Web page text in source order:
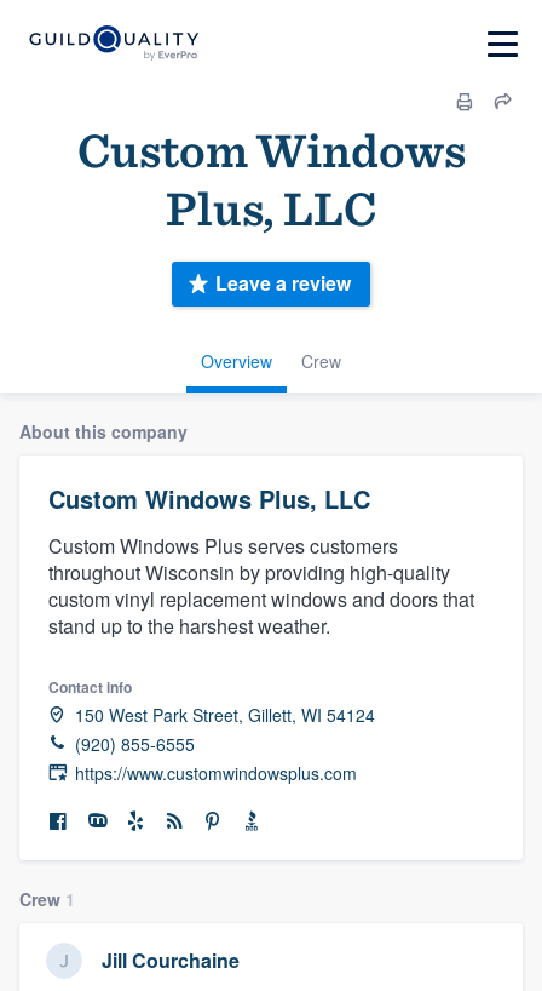
Custom Windows
Plus, LLC
Overview Crew
Leave a review
About this company
Custom Windows Plus, LLC
Custom Windows Plus serves customers
throughout Wisconsin by providing high-quality
custom vinyl replacement windows and doors that
stand up to the harshest weather.
Contact info
150 West Park Street, Gillett, WI 54124
(920) 855-6555
https://www.customwindowsplus.com
Crew 1
Jill Courchaine